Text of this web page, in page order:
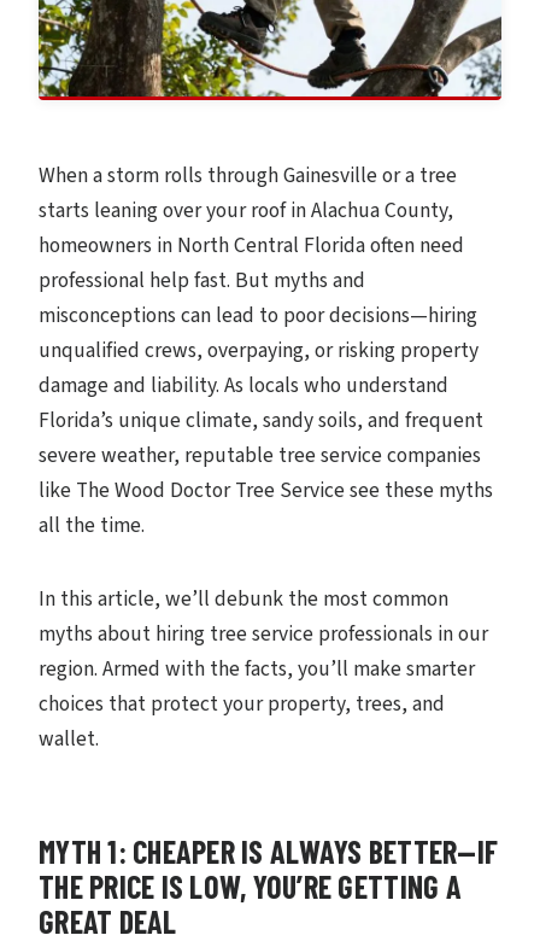
When a storm rolls through Gainesville or a tree
starts leaning over your roof in Alachua County,
homeowners in North Central Florida often need
professional help fast. But myths and
misconceptions can lead to poor decisions—hiring
unqualified crews, overpaying, or risking property
damage and liability. As locals who understand
Florida’s unique climate, sandy soils, and frequent
severe weather, reputable tree service companies
like The Wood Doctor Tree Service see these myths
all the time.
In this article, we’ll debunk the most common
myths about hiring tree service professionals in our
region. Armed with the facts, you’ll make smarter
choices that protect your property, trees, and
wallet.
MYTH 1: CHEAPER IS ALWAYS BETTER—IF
THE PRICE IS LOW, YOU’RE GETTING A
GREAT DEAL